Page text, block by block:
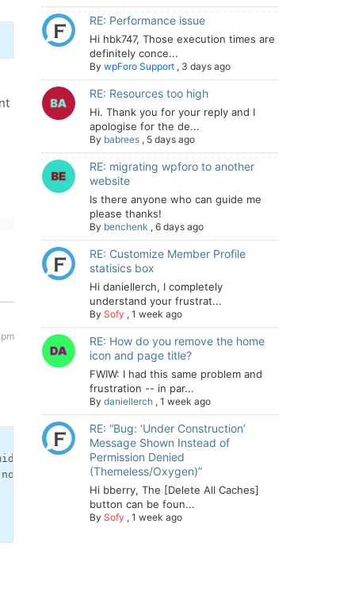
[3,6] ) ){
. wpforo_phrase('Please login to see the
RE: Performance issue
Hi hbk747, Those execution times are
definitely conce...
By wpForo Support , 3 days ago
RE: Resources too high
Hi. Thank you for your reply and I
apologise for the de...
By babrees , 5 days ago
RE: migrating wpforo to another
website
Is there anyone who can guide me
please thanks!
By benchenk , 6 days ago
RE: Customize Member Profile
statisics box
Hi daniellerch, I completely
understand your frustrat...
By Sofy , 1 week ago
RE: How do you remove the home
icon and page title?
FWIW: I had this same problem and
frustration -- in par...
By daniellerch , 1 week ago
RE: “Bug: ‘Under Construction’
Message Shown Instead of
Permission Denied
(Themeless/Oxygen)”
Hi bberry, The [Delete All Caches]
button can be foun...
By Sofy , 1 week ago